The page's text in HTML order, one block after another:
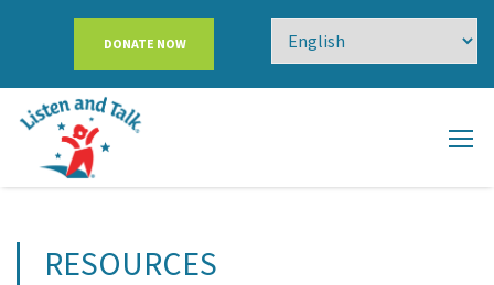
DONATE NOW
RESOURCES